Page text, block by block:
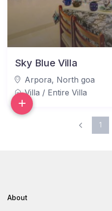
Sky Blue Villa
Arpora, North goa
Villa / Entire Villa
1
About